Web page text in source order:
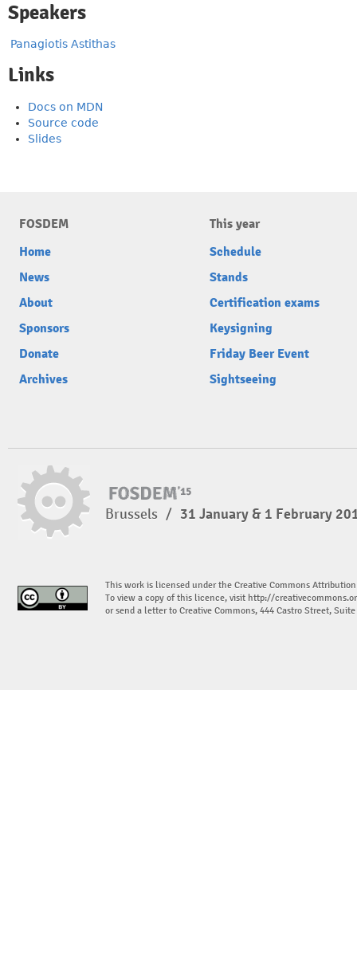
Speakers
Panagiotis Astithas
Links
Docs on MDN
Source code
Slides
FOSDEM
Home
News
About
Sponsors
Donate
Archives
This year
Schedule
Stands
Certification exams
Keysigning
Friday Beer Event
Sightseeing
Brussels / 31 January & 1 February
This work is licensed under the Creative Commons
To view a copy of this licence, visit http://
or send a letter to Creative Commons, 444 Castro Street,